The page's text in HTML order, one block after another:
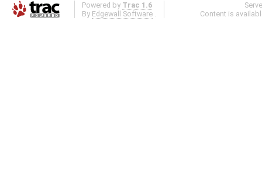
Powered by Trac 1.6
By Edgewall Software .
Content is